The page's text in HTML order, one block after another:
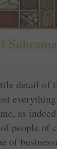
detail of
as
people of
of